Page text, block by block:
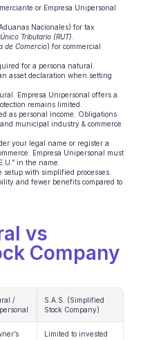
or Empresa Unipersonal
Nacionales) for tax
Tributario (RUT)
de Comercio) for commercial
for a persona natural.
asset declaration when setting
Empresa Unipersonal offers a
remains limited.
as personal income. Obligations
municipal industry & commerce
your legal name or register a
Empresa Unipersonal must
in the name.
setup with simplified processes.
and fewer benefits compared to
vs
Company
/
S.A.S. (Simplified
Stock Company)
Limited to invested